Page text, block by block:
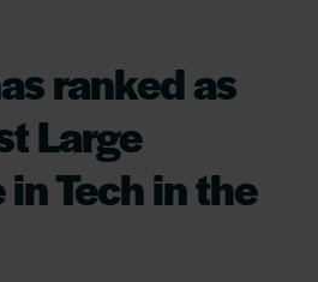
ranked as
Large
Tech in the